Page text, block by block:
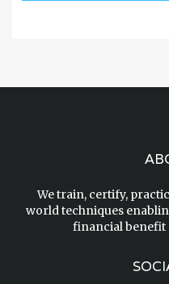
We train, certify,
world techniques
financial benefit